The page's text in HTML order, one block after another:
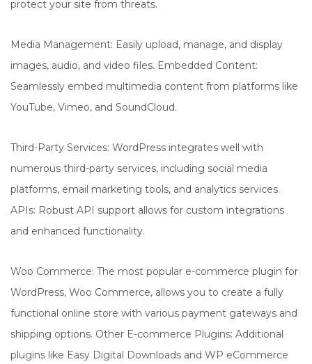
protect your site from threats.
Media Management: Easily upload, manage, and display
images, audio, and video files. Embedded Content:
Seamlessly embed multimedia content from platforms like
YouTube, Vimeo, and SoundCloud.
Third-Party Services: WordPress integrates well with
numerous third-party services, including social media
platforms, email marketing tools, and analytics services.
APIs: Robust API support allows for custom integrations
and enhanced functionality.
Woo Commerce: The most popular e-commerce plugin for
WordPress, Woo Commerce, allows you to create a fully
functional online store with various payment gateways and
shipping options. Other E-commerce Plugins: Additional
plugins like Easy Digital Downloads and WP eCommerce